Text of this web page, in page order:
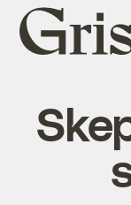
Grist
home